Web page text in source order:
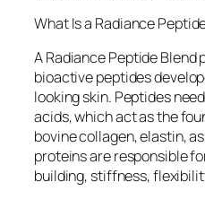
What Is a Radiance
A Radiance Peptide Blend
bioactive peptides
looking skin. Peptides
acids, which act as the
bovine collagen, elastin,
proteins are responsible
building, stiffness,